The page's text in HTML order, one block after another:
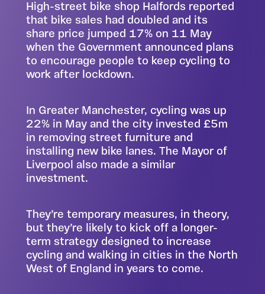
High-street bike shop Halfords reported
that bike sales had doubled and its
share price jumped 17% on 11 May
when the Government announced plans
to encourage people to keep cycling to
work after lockdown.
In Greater Manchester, cycling was up
22% in May and the city invested £5m
in removing street furniture and
installing new bike lanes. The Mayor of
Liverpool also made a similar
investment.
They’re temporary measures, in theory,
but they’re likely to kick off a longer-
term strategy designed to increase
cycling and walking in cities in the North
West of England in years to come.